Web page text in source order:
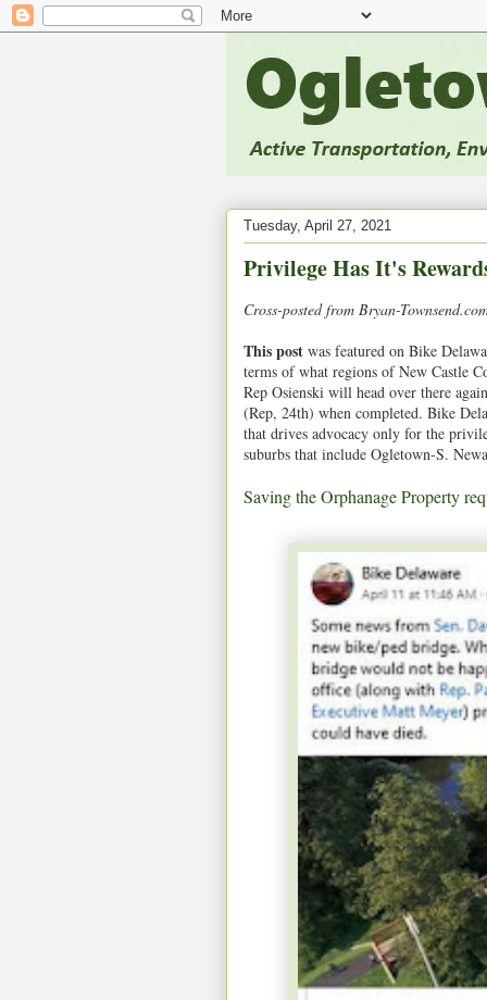
Tuesday, April 27, 2021
Privilege Has It's
Cross-posted from Bryan-
This post was featured on Bike
terms of what regions of New Castle
Rep Osienski will head over there
(Rep, 24th) when completed. Bike
that drives advocacy only for the
suburbs that include Ogletown-S.
Saving the Orphanage Property